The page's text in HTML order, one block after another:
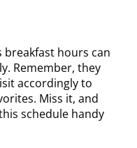
breakfast hours can
Remember, they
accordingly to
Miss it, and
schedule handy